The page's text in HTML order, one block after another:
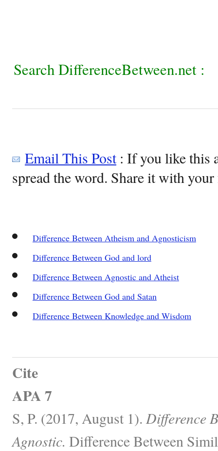
Search DifferenceBetween.net :
Email This Post: If you like this
spread the word. Share it with
Difference Between Atheism and Agnosticism
Difference Between God and lord
Difference Between Agnostic and Atheist
Difference Between God and Satan
Difference Between Knowledge and Wisdom
Cite
APA 7
S, P. (2017, August 1). Difference
Agnostic. Difference Between